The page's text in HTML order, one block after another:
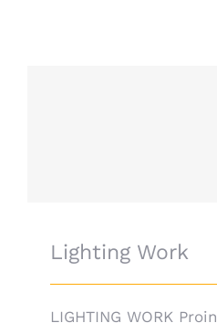
Lighting Work
LIGHTING WORK